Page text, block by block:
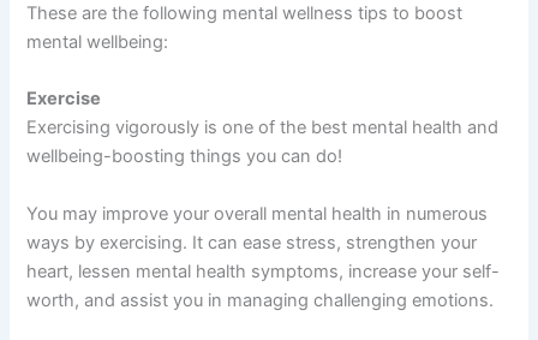
These are the following mental wellness tips to boost
mental wellbeing:
Exercise
Exercising vigorously is one of the best mental health and
wellbeing-boosting things you can do!
You may improve your overall mental health in numerous
ways by exercising. It can ease stress, strengthen your
heart, lessen mental health symptoms, increase your self-
worth, and assist you in managing challenging emotions.